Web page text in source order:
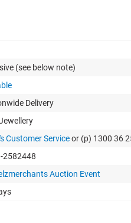
(see below note)
Delivery
Customer Serviceor (p) 1300 36
2582448
Auction Event